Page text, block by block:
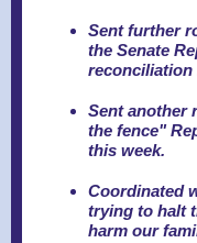
Sent further
the Senate
reconciliation
Sent another
the fence"
this week.
Coordinated
trying to halt
harm our